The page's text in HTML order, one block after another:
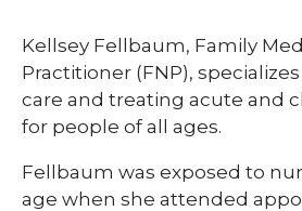
​​​Kellsey Fellbaum, Family
Practitioner (FNP),
care and treating acute and
for people of all ages.
Fellbaum was exposed to
age when she attended